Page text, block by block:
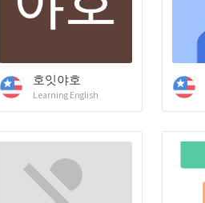
호잇야호
Learning English